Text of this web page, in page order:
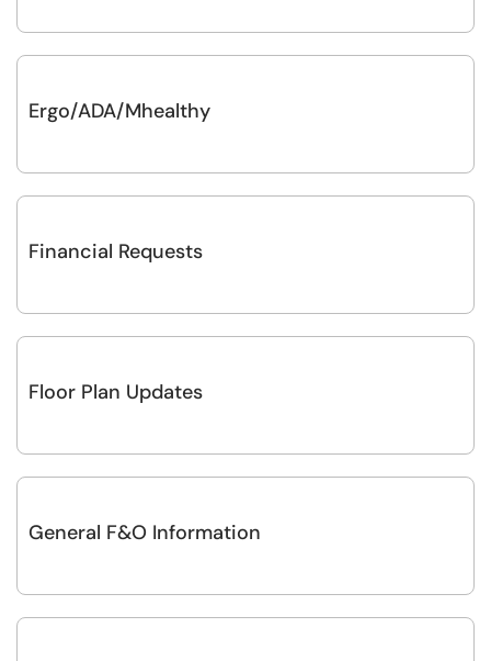
Ergo/ADA/Mhealthy
Financial Requests
Floor Plan Updates
General F&O Information